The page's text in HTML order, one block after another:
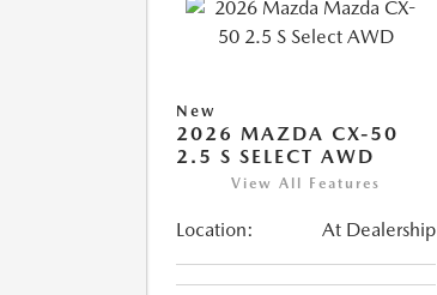
New
2026 MAZDA CX-50
2.5 S SELECT AWD
View All Features
Location: At Dealership